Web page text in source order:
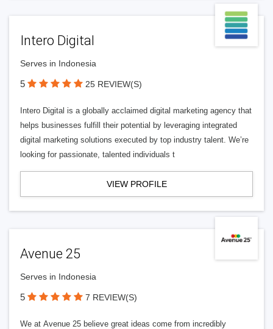
Intero Digital
Serves in Indonesia
5 25 REVIEW(S)
Intero Digital is a globally acclaimed digital marketing agency that
helps businesses fulfill their potential by leveraging integrated
digital marketing solutions executed by top industry talent. We’re
looking for passionate, talented individuals t
VIEW PROFILE
Avenue 25
Serves in Indonesia
5 7 REVIEW(S)
We at Avenue 25 believe great ideas come from incredibly